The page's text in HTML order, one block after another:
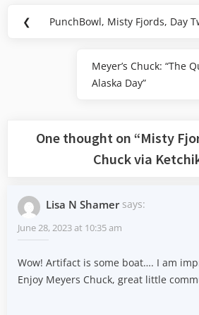
Post
❮
Previous
PunchBowl, Misty Fjords, Day
Next
Post:
Meyer’s Chuck: “The
Alaska Day”
One thought on “Misty
Chuck via
Lisa N Shamer says:
June 28, 2023 at 10:35 am
Wow! Artifact is some boat…. I am
Enjoy Meyers Chuck, great little